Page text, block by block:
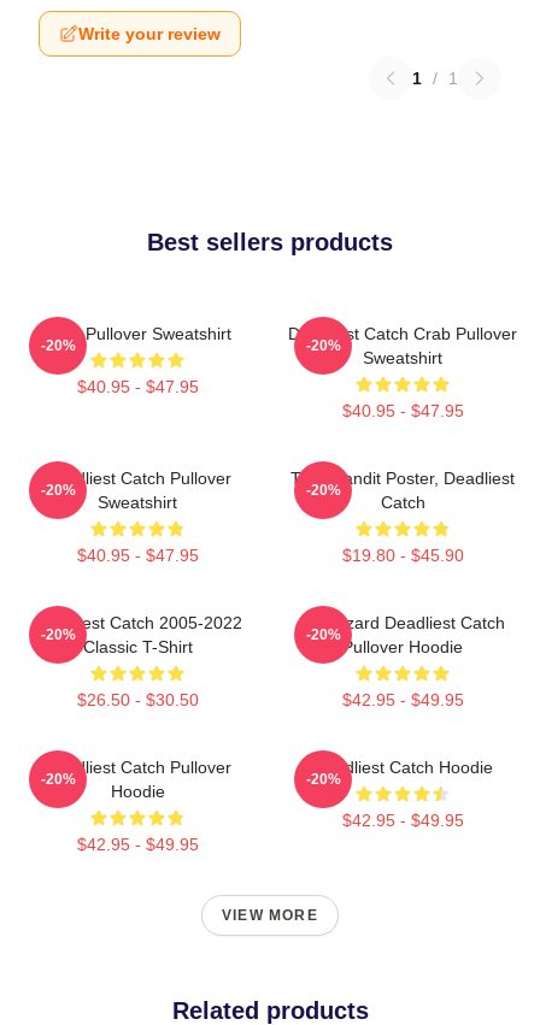
Write your review
1 / 1
Best sellers products
Crab Pullover Sweatshirt
$40.95 - $47.95
-20%
Deadliest Catch Crab Pullover
Sweatshirt
$40.95 - $47.95
-20%
Deadliest Catch Pullover
Sweatshirt
$40.95 - $47.95
-20%
Time Bandit Poster, Deadliest
Catch
$19.80 - $45.90
-20%
Deadliest Catch 2005-2022
Classic T-Shirt
$26.50 - $30.50
-20%
FV Wizard Deadliest Catch
Pullover Hoodie
$42.95 - $49.95
-20%
Deadliest Catch Pullover
Hoodie
$42.95 - $49.95
-20%
Deadliest Catch Hoodie
$42.95 - $49.95
-20%
VIEW MORE
Related products